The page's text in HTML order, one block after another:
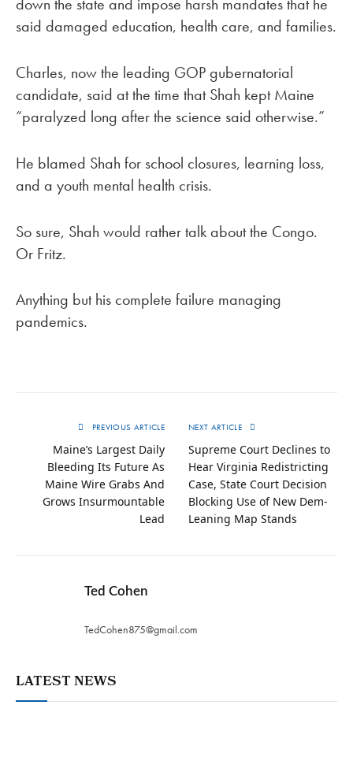
down the state and impose harsh mandates that he
said damaged education, health care, and families.
Charles, now the leading GOP gubernatorial
candidate, said at the time that Shah kept Maine
“paralyzed long after the science said otherwise.”
He blamed Shah for school closures, learning loss,
and a youth mental health crisis.
So sure, Shah would rather talk about the Congo.
Or Fritz.
Anything but his complete failure managing
pandemics.
PREVIOUS ARTICLE
Maine’s Largest Daily
Bleeding Its Future As
Maine Wire Grabs And
Grows Insurmountable
Lead
NEXT ARTICLE
Supreme Court Declines to
Hear Virginia Redistricting
Case, State Court Decision
Blocking Use of New Dem-
Leaning Map Stands
Ted Cohen
TedCohen875@gmail.com
LATEST NEWS